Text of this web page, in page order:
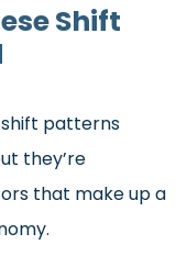
Shift
patterns
they’re
that make up a